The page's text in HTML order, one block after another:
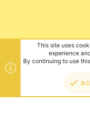
This site uses
experience
By continuing to use